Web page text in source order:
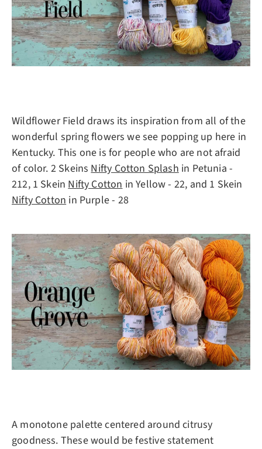
Wildflower Field draws its inspiration from all of the
wonderful spring flowers we see popping up here in
Kentucky. This one is for people who are not afraid
of color. 2 SkeinsNifty Cotton Splashin Petunia -
212, 1 SkeinNifty Cottonin Yellow - 22, and 1 Skein
Nifty Cottonin Purple - 28
A monotone palette centered around citrusy
goodness. These would be festive statement